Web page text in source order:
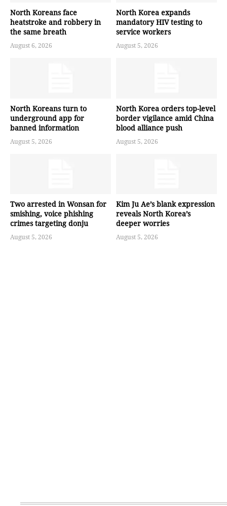
North Koreans face
heatstroke and robbery in
the same breath
August 6, 2026
North Korea expands
mandatory HIV testing to
service workers
August 5, 2026
North Koreans turn to
underground app for
banned information
August 5, 2026
North Korea orders top-level
border vigilance amid China
blood alliance push
August 5, 2026
Two arrested in Wonsan for
smishing, voice phishing
crimes targeting donju
August 5, 2026
Kim Ju Ae’s blank expression
reveals North Korea’s
deeper worries
August 5, 2026